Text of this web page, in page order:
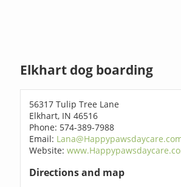
Elkhart dog boarding
56317 Tulip Tree Lane
Elkhart, IN 46516
Phone: 574-389-7988
Email:
Website:
Directions and map